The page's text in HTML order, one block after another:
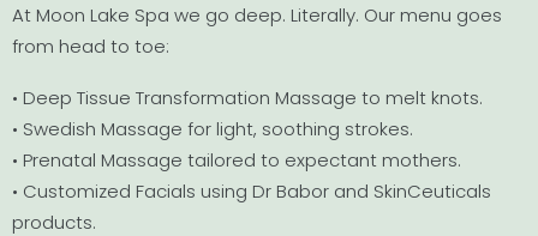
At Moon Lake Spa we go deep. Literally. Our menu goes
from head to toe:
• Deep Tissue Transformation Massage to melt knots.
• Swedish Massage for light, soothing strokes.
• Prenatal Massage tailored to expectant mothers.
• Customized Facials using Dr Babor and SkinCeuticals
products.